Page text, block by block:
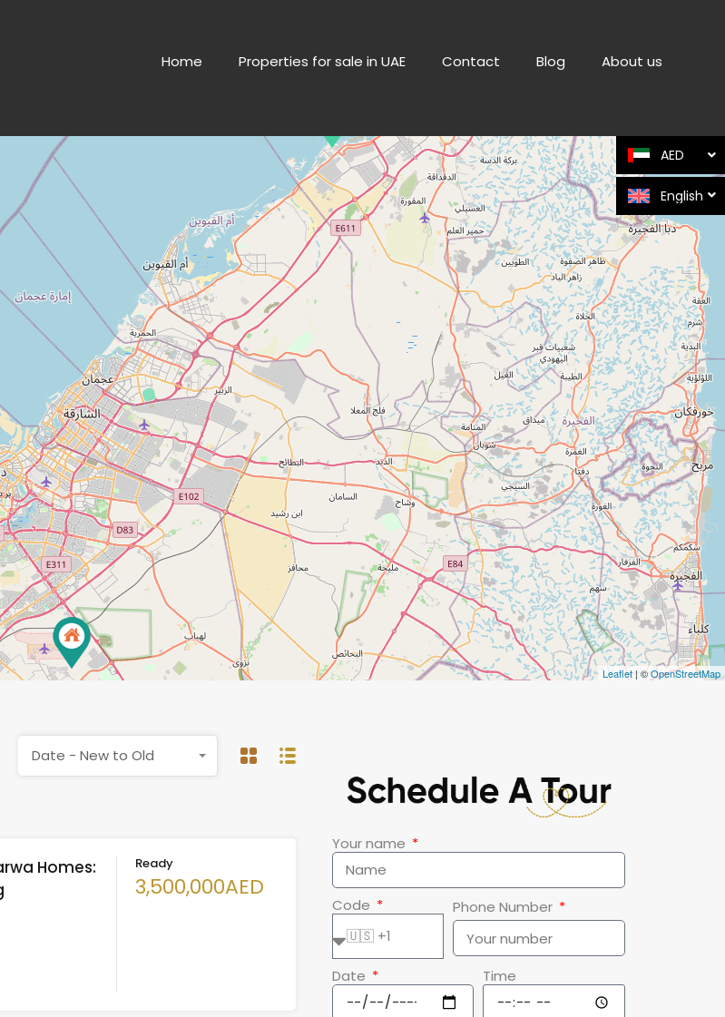
Home Properties for sale in UAE Contact Blog About us
Leaflet | ©OpenStreetMap
Date - New to Old
Homes:
Ready
3,500,000AED
Your name
Code Phone Number
Date Time
AED
English